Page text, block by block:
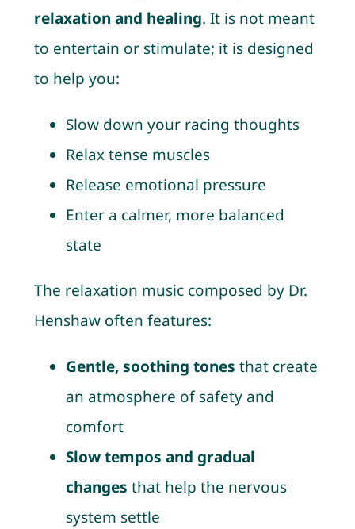
relaxation and healing. It is not meant
to entertain or stimulate; it is designed
to help you:
Slow down your racing thoughts
Relax tense muscles
Release emotional pressure
Enter a calmer, more balanced
state
The relaxation music composed by Dr.
Henshaw often features:
Gentle, soothing tones that create
an atmosphere of safety and
comfort
Slow tempos and gradual
changes that help the nervous
system settle